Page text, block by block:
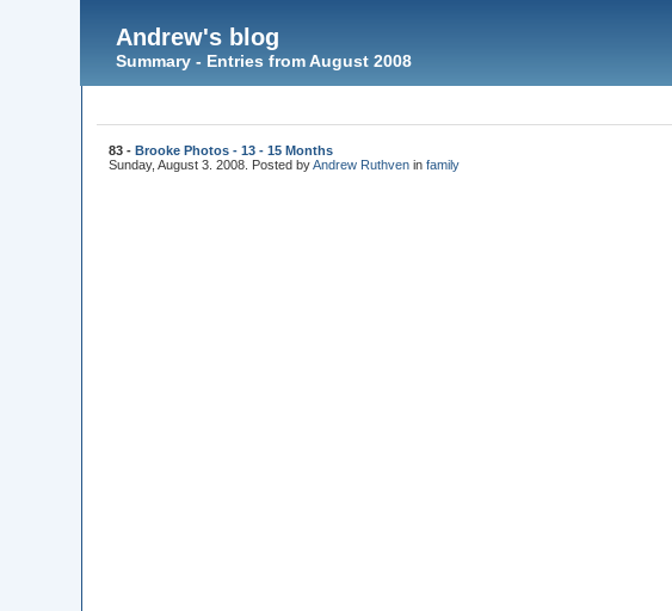
Andrew's blog
Summary - Entries from August 2008
83 - Brooke Photos - 13 - 15 Months
Sunday, August 3. 2008. Posted byAndrew Ruthvenin family